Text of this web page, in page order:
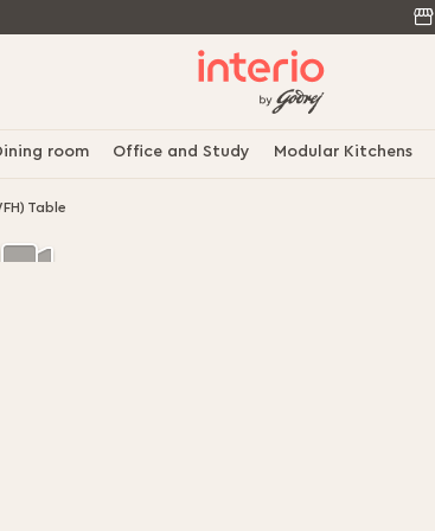
room Office and Study Modular Kitchens
Table